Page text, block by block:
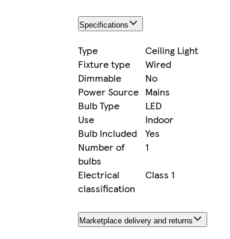
Specifications
Type
Ceiling Light
Fixture type
Wired
Dimmable
No
Power Source Mains
Bulb Type
LED
Use
Indoor
Bulb Included
Yes
Number of
bulbs
1
Electrical
classification
Class 1
Marketplace delivery and returns